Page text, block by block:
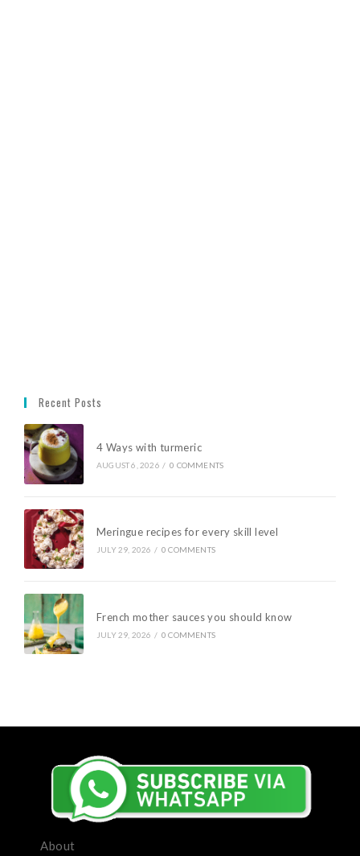
Recent Posts
4 Ways with turmeric
AUGUST 6, 2026 / 0 COMMENTS
Meringue recipes for every skill level
JULY 29, 2026 / 0 COMMENTS
French mother sauces you should know
JULY 29, 2026 / 0 COMMENTS
About